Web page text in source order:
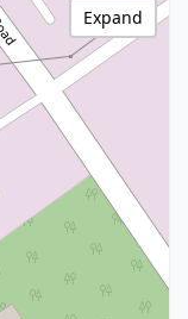
Expand